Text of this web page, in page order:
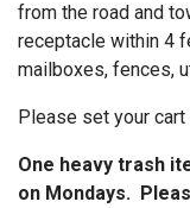
from the road and
receptacle within 4
mailboxes, fences,
Please set your
One heavy trash
on Mondays.